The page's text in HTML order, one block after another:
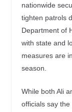
nationwide
tighten patrols
Department of
with state and
measures are
season.
While both Ali
officials say